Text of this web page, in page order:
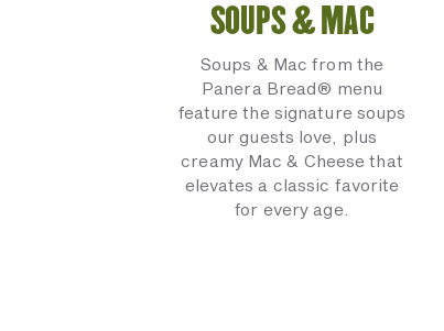
SOUPS & MAC
Soups & Mac from the
Panera Bread® menu
feature the signature soups
our guests love, plus
creamy Mac & Cheese that
elevates a classic favorite
for every age.